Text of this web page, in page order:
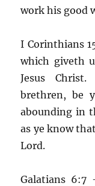
work his good
I Corinthians
which giveth
Jesus
brethren, be
abounding in
as ye know
Lord.
Galatians 6:7